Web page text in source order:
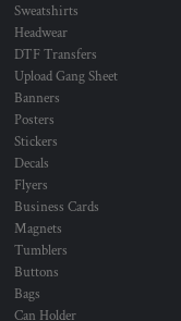
Sweatshirts
Headwear
DTF Transfers
Upload Gang Sheet
Banners
Posters
Stickers
Decals
Flyers
Business Cards
Magnets
Tumblers
Buttons
Bags
Can Holder